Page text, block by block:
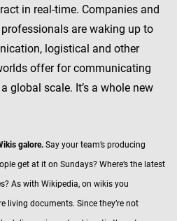
in real-time. Companies and
are waking up to
logistical and other
offer for communicating
global scale. It’s a whole new
galore. Say your team’s producing
get at it on Sundays? Where’s the latest
As with Wikipedia, on wikis you
living documents. Since they’re not